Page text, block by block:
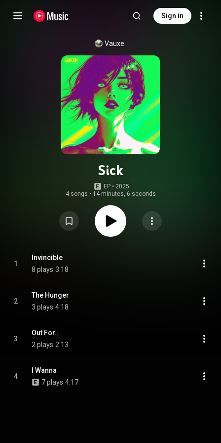
Sign in
Vauxe
Sick
EP • 2025
4 songs • 14 minutes, 6 seconds
1
Invincible
8 plays 3:18
2
The Hunger
3 plays 4:18
3
Out For..
2 plays 2:13
4
I Wanna
7 plays 4:17